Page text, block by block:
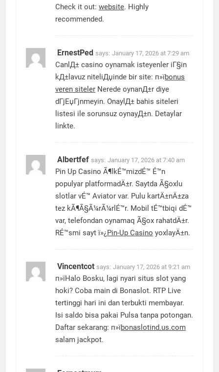
Check it out: website. Highly
recommended.
ErnestPed says: January 17, 2026 at 7:29 am
CanlД± casino oynamak isteyenler iГ§in
kД±lavuz niteliДџinde bir site: п»їbonus
veren siteler Nerede oynanД±r diye
dГјЕџГјnmeyin. OnaylД± bahis siteleri
listesi ile sorunsuz oynayД±n. Detaylar
linkte.
Albertfef says: January 17, 2026 at 7:40 am
Pin Up Casino Ã¶lkÉ™mizdÉ™ É™n
populyar platformadÄ±r. Saytda Ã§oxlu
slotlar vÉ™ Aviator var. Pulu kartÄ±nÄ±za
tez kÃ¶Ã§Ã¼rÃ¼rlÉ™r. Mobil tÉ™tbiqi dÉ™
var, telefondan oynamaq Ã§ox rahatdÄ±r.
RÉ™smi sayt ï»¿Pin-Up Casino yoxlayÄ±n.
Vincentcot says: January 17, 2026 at 9:21 am
п»їHalo Bosku, lagi nyari situs slot yang
hoki? Coba main di Bonaslot. RTP Live
tertinggi hari ini dan terbukti membayar.
Isi saldo bisa pakai Pulsa tanpa potongan.
Daftar sekarang: п»їbonaslotind.us.com
salam jackpot.